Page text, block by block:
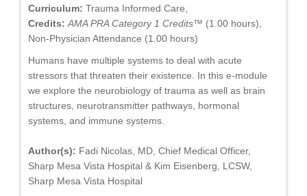
Curriculum: Trauma Informed Care,
Credits: AMA PRA Category 1 Credits™ (1.00 hours),
Non-Physician Attendance (1.00 hours)
Humans have multiple systems to deal with acute
stressors that threaten their existence. In this e-module
we explore the neurobiology of trauma as well as brain
structures, neurotransmitter pathways, hormonal
systems, and immune systems.
Author(s): Fadi Nicolas, MD, Chief Medical Officer,
Sharp Mesa Vista Hospital & Kim Eisenberg, LCSW,
Sharp Mesa Vista Hospital